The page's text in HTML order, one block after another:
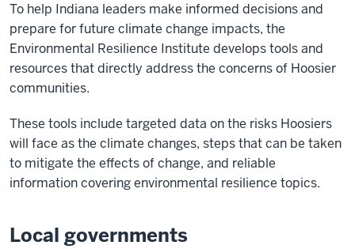
To help Indiana leaders make informed decisions and
prepare for future climate change impacts, the
Environmental Resilience Institute develops tools and
resources that directly address the concerns of Hoosier
communities.
These tools include targeted data on the risks Hoosiers
will face as the climate changes, steps that can be taken
to mitigate the effects of change, and reliable
information covering environmental resilience topics.
Local governments